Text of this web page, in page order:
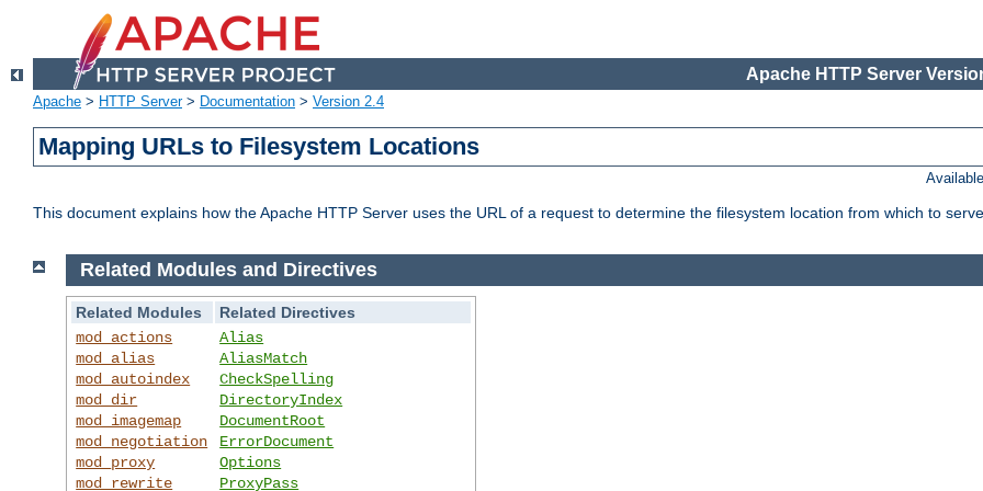
Apache HTTP Server
Apache > HTTP Server> Documentation > Version 2.4
Mapping URLs to Filesystem Locations
This document explains how the Apache HTTP Server uses the URL of a request to determine the filesystem location from which to
Related Modules and Directives
Related Modules
Related Directives
mod_actions
mod_alias
mod_autoindex
mod_dir
mod_imagemap
mod_negotiation
mod_proxy
mod_rewrite
Alias
AliasMatch
CheckSpelling
DirectoryIndex
DocumentRoot
ErrorDocument
Options
ProxyPass